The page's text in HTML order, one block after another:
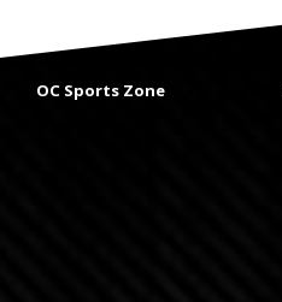
OC Sports Zone